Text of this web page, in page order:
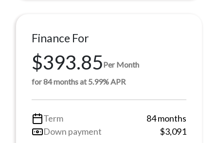
Finance For
$393.85Per Month
for 84 months at 5.99% APR
Term
84 months
Down payment
$3,091